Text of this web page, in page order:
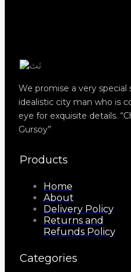
We promise a very
idealistic city man who is
eye for exquisite details.
Gursoy”
Products
Home
About
Delivery Policy
Returns and
Refunds Policy
Categories